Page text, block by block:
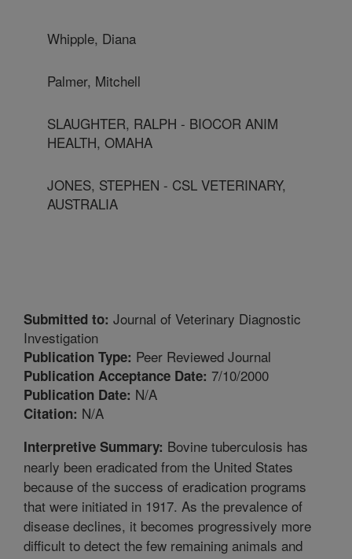
Whipple, Diana
Palmer, Mitchell
SLAUGHTER, RALPH - BIOCOR ANIM
HEALTH, OMAHA
JONES, STEPHEN - CSL VETERINARY,
AUSTRALIA
Submitted to: Journal of Veterinary Diagnostic
Investigation
Publication Type: Peer Reviewed Journal
Publication Acceptance Date: 7/10/2000
Publication Date: N/A
Citation: N/A
Interpretive Summary: Bovine tuberculosis has
nearly been eradicated from the United States
because of the success of eradication programs
that were initiated in 1917. As the prevalence of
disease declines, it becomes progressively more
difficult to detect the few remaining animals and